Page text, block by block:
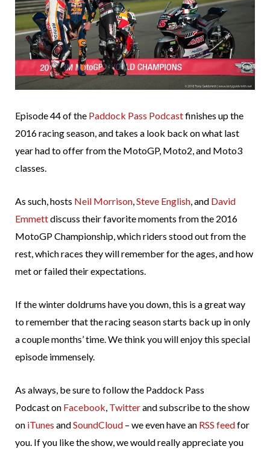
Episode 44 of the Paddock Pass Podcastfinishes up the
2016 racing season, and takes a look back on what last
year had to offer from the MotoGP, Moto2, and Moto3
classes.
As such, hosts Neil Morrison,Steve English, and David
Emmettdiscuss their favorite moments from the 2016
MotoGP Championship, which riders stood out from the
rest, which races they will remember for the ages, and how
met or failed their expectations.
If the winter doldrums have you down, this is a great way
to remember that the racing season starts back up in only
a couple months’ time. We think you will enjoy this special
episode immensely.
As always, be sure to follow the Paddock Pass
Podcast on Facebook, Twitterand subscribe to the show
on iTunes andSoundCloud – we even have an RSS feedfor
you. If you like the show, we would really appreciate you